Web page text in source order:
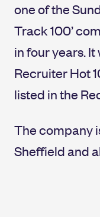
one of the
Track 100’
in four years.
Recruiter Hot
listed in the
The company
Sheffield and